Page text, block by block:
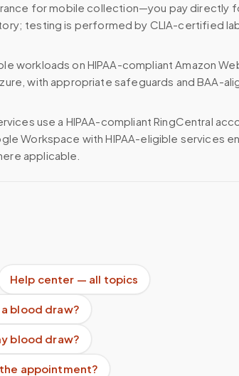
for mobile collection—you pay directly
testing is performed by CLIA-certified
workloads on HIPAA-compliant Amazon
with appropriate safeguards and BAA-
use a HIPAA-compliant RingCentral
Workspace with HIPAA-eligible services
applicable.
Help center — all topics
blood draw?
blood draw?
appointment?